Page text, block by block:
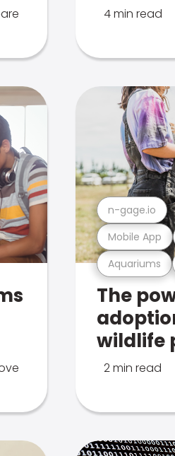
4 min read
Aquariums
Mobile App
n-gage.io
The
wildlife
2 min read